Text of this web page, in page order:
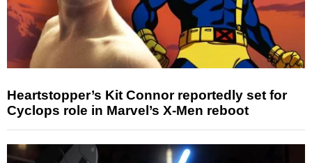
Heartstopper’s Kit Connor reportedly set for
Cyclops role in Marvel’s X-Men reboot